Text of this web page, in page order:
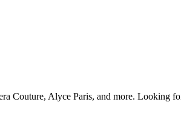
Couture, Alyce Paris, and more. Looking